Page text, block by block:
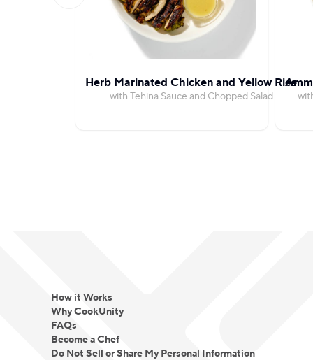
Herb Marinated Chicken and Yellow Rice
with Tehina Sauce and Chopped Salad
How it Works
Why CookUnity
FAQs
Become a Chef
Do Not Sell or Share My Personal Information